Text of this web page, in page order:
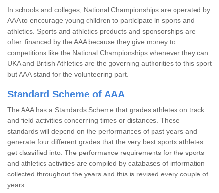
In schools and colleges, National Championships are operated by
AAA to encourage young children to participate in sports and
athletics. Sports and athletics products and sponsorships are
often financed by the AAA because they give money to
competitions like the National Championships whenever they can.
UKA and British Athletics are the governing authorities to this sport
but AAA stand for the volunteering part.
Standard Scheme of AAA
The AAA has a Standards Scheme that grades athletes on track
and field activities concerning times or distances. These
standards will depend on the performances of past years and
generate four different grades that the very best sports athletes
get classified into. The performance requirements for the sports
and athletics activities are compiled by databases of information
collected throughout the years and this is revised every couple of
years.